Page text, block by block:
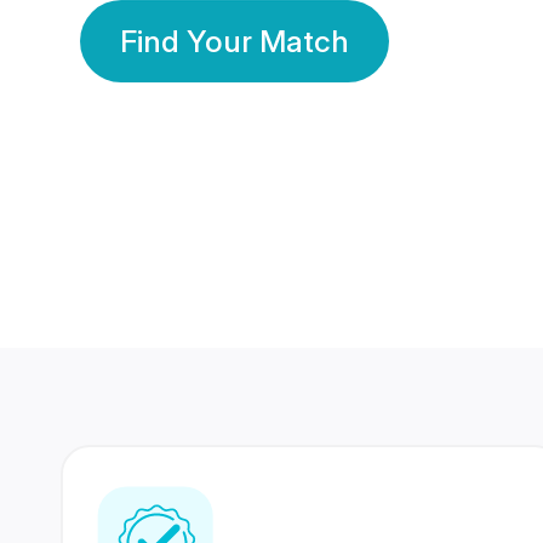
Find Your Match